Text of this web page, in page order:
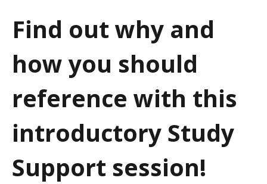
i
n
Find out why and
how you should
reference with this
introductory Study
Support session!